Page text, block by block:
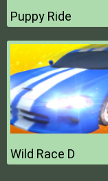
Puppy Ride
Wild Race D